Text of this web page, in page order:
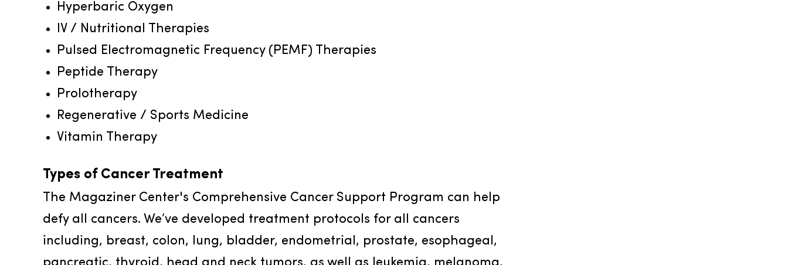
Hyperbaric Oxygen
IV / Nutritional Therapies
Pulsed Electromagnetic Frequency (PEMF) Therapies
Peptide Therapy
Prolotherapy
Regenerative / Sports Medicine
Vitamin Therapy
Types of Cancer Treatment
The Magaziner Center's Comprehensive Cancer Support Program can help
defy all cancers. We’ve developed treatment protocols for all cancers
including, breast, colon, lung, bladder, endometrial, prostate, esophageal,